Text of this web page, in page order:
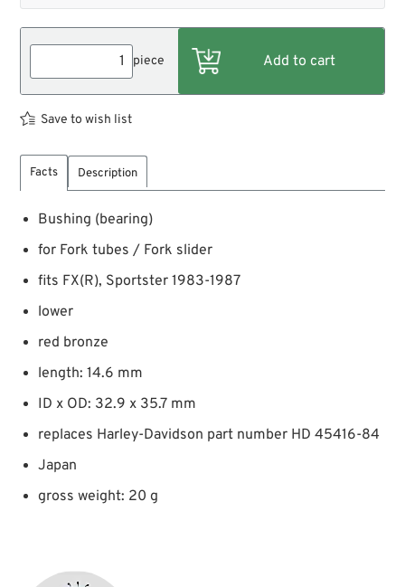
piece
Save to wish list
Facts Description
Bushing (bearing)
for Fork tubes / Fork slider
fits FX(R), Sportster 1983-1987
lower
red bronze
length: 14.6 mm
ID x OD: 32.9 x 35.7 mm
replaces Harley-Davidson part number HD 45416-84
Japan
gross weight: 20 g